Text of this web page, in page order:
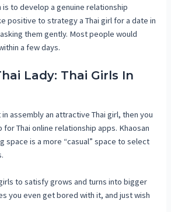
is to develop a genuine relationship
positive to strategy a Thai girl for a date in
them gently. Most people would
a few days.
Lady: Thai Girls In
assembly an attractive Thai girl, then you
Thai online relationship apps. Khaosan
space is a more “casual” space to select
to satisfy grows and turns into bigger
you even get bored with it, and just wish